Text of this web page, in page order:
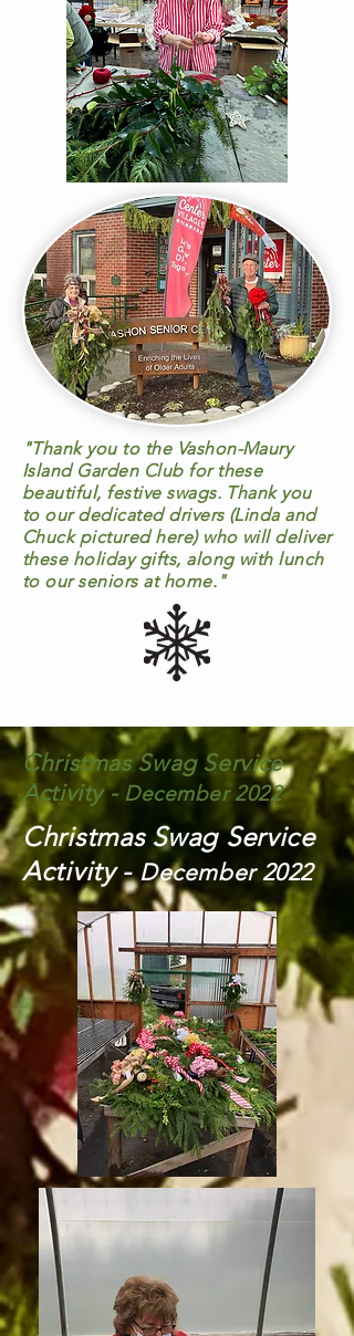
"Thank you to the Vashon-Maury
Island Garden Club for these
beautiful, festive swags. Thank you
to our dedicated drivers (Linda and
Chuck pictured here) who will deliver
these holiday gifts, along with lunch
to our seniors at home."
Christmas Swag Service
Activity - December 2022
Christmas Swag Service
Activity -December 2022